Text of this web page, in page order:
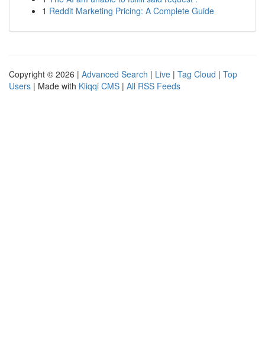
1 Reddit Marketing Pricing: A Complete Guide
Copyright © 2026 | Advanced Search | Live | Tag Cloud | Top
Users | Made with Kliqqi CMS | All RSS Feeds